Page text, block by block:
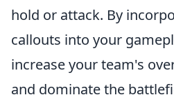
hold or attack. By
callouts into your
increase your team's
and dominate the